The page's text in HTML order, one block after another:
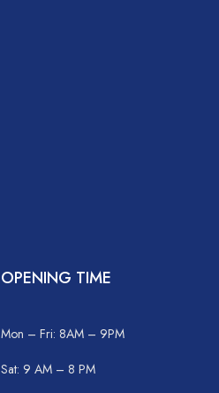
OPENING TIME
Mon – Fri: 8AM – 9PM
Sat: 9 AM – 8 PM